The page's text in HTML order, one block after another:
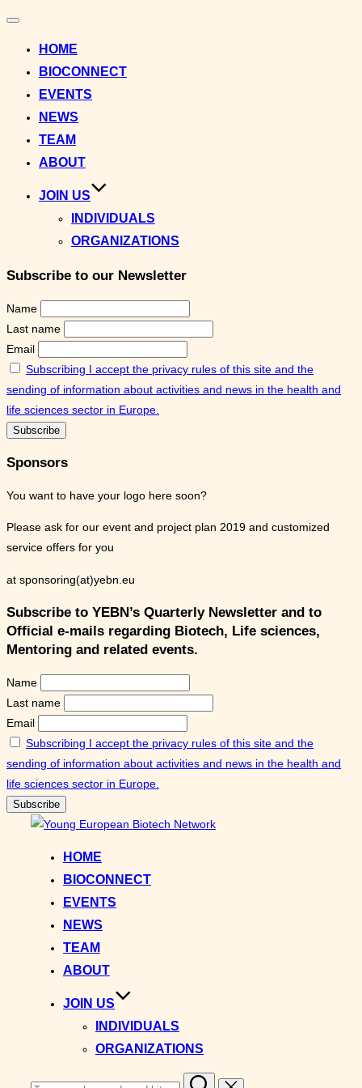
Toggle
HOME
BIOCONNECT
EVENTS
NEWS
TEAM
ABOUT
JOIN US
INDIVIDUALS
ORGANIZATIONS
Subscribe to our Newsletter
Name
Last name
Email
Subscribing I accept the privacy rules of this site and the
sending of information about activities and news in the health and
life sciences sector in Europe.
Sponsors
You want to have your logo here soon?
Please ask for our event and project plan 2019 and customized
service offers for you
at sponsoring(at)yebn.eu
Subscribe to YEBN’s Quarterly Newsletter and to
Official e-mails regarding Biotech, Life sciences,
Mentoring and related events.
Name
Last name
Email
Subscribing I accept the privacy rules of this site and the
sending of information about activities and news in the health and
life sciences sector in Europe.
HOME
BIOCONNECT
EVENTS
NEWS
TEAM
ABOUT
JOIN US
INDIVIDUALS
ORGANIZATIONS
Search